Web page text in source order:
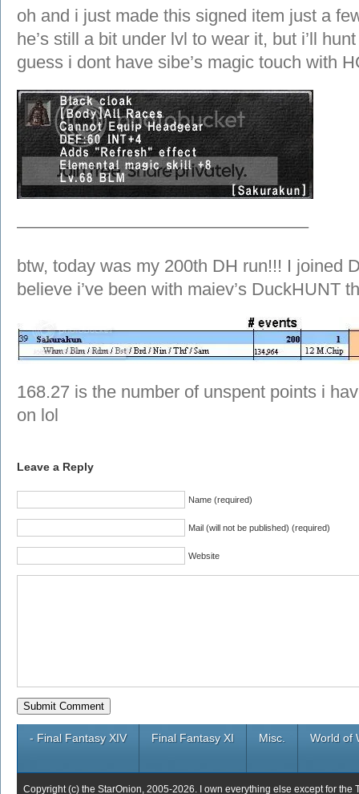
oh and i just made this signed item just a
he’s still a bit under lvl to wear it, but i’ll
guess i dont have sibe’s magic touch with
————————————————–
btw, today was my 200th DH run!!! I joined
believe i’ve been with maiev’s DuckHUNT
168.27 is the number of unspent points i
on lol
Leave a Reply
Name (required)
Mail (will not be published) (required)
Website
- Final Fantasy XIV Final Fantasy XI Misc. World of
Copyright (c) the StarOnion, 2005-2026. I own everything else except for the